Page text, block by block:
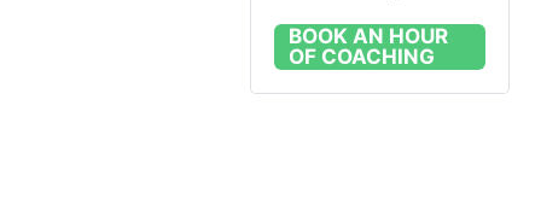
BOOK AN HOUR
OF COACHING